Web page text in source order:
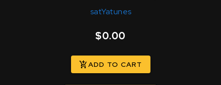
satYatunes
$0.00
ADD TO CART